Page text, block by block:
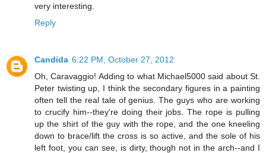
very interesting.
Reply
Candida 6:22 PM, October 27, 2012
Oh, Caravaggio! Adding to what Michael5000 said about St.
Peter twisting up, I think the secondary figures in a painting
often tell the real tale of genius. The guys who are working
to crucify him--they're doing their jobs. The rope is pulling
up the shirt of the guy with the rope, and the one kneeling
down to brace/lift the cross is so active, and the sole of his
left foot, you can see, is dirty, though not in the arch--and I